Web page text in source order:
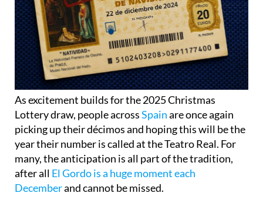
As excitement builds for the 2025 Christmas
Lottery draw, people acrossSpainare once again
picking up their décimos and hoping this will be the
year their number is called at the Teatro Real. For
many, the anticipation is all part of the tradition,
after all El Gordo is a huge moment each
Decemberand cannot be missed.